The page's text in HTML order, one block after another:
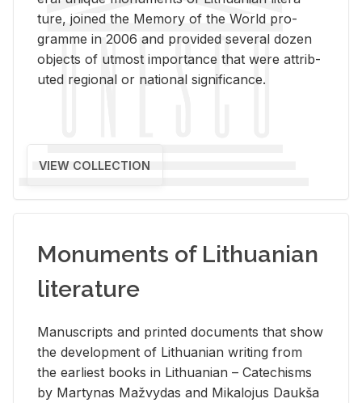
ture, joined the Mem­ory of the World pro­
gramme in 2006 and pro­vided sev­eral dozen
ob­jects of ut­most im­por­tance that were at­trib­
uted re­gional or na­tional sig­nif­i­cance.
VIEW COLLECTION
Monuments of Lithuanian
literature
Man­u­scripts and printed doc­u­ments that show
the de­vel­op­ment of Lithuan­ian writ­ing from
the ear­li­est books in Lithuan­ian – Catechisms
by Mar­ty­nas Mažvy­das and Mikalo­jus Daukša